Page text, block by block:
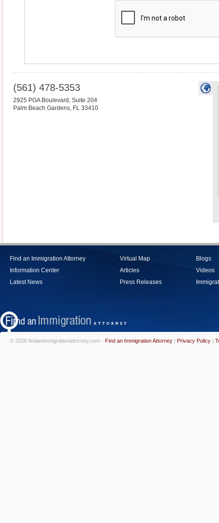
(561) 478-5353
2925 PGA Boulevard, Suite 204
Palm Beach Gardens, FL 33410
Find an Immigration Attorney
Information Center
Latest News
Virtual Map
Articles
Press Releases
Blogs
Videos
© 2026 findanimmigrationattorney.com - Find an Immigration Attorney | Privacy Policy |